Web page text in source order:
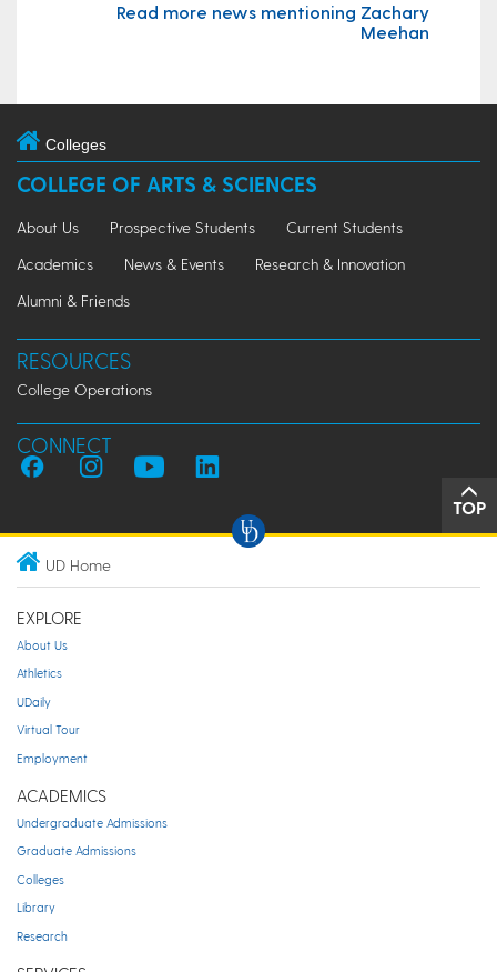
Read more news mentioning Zachary
Meehan
Colleges
COLLEGE OF ARTS & SCIENCES
About Us Prospective Students
Current Students
Academics
News & Events
Research & Innovation
Alumni & Friends
RESOURCES
College Operations
CONNECT
TOP
UD Home
EXPLORE
About Us
Athletics
UDaily
Virtual Tour
Employment
ACADEMICS
Undergraduate Admissions
Graduate Admissions
Colleges
Library
Research